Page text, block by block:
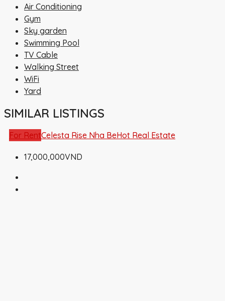
Air Conditioning
Gym
Sky garden
Swimming Pool
TV Cable
Walking Street
WiFi
Yard
SIMILAR LISTINGS
For RentCelesta Rise Nha BeHot Real Estate
17,000,000VND